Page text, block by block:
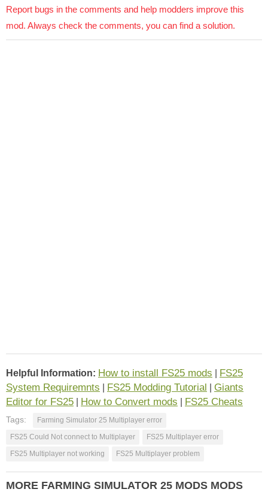
Report bugs in the comments and help modders improve this
mod. Always check the comments, you can find a solution.
Helpful Information: How to install FS25 mods
FS25
System Requiremnts
FS25 Modding Tutorial
Giants
Editor for FS25
How to Convert mods FS25 Cheats
Tags:
Farming Simulator 25 Multiplayer error
FS25 Could Not connect to Multiplayer
FS25 Multiplayer error
FS25 Multiplayer not working
FS25 Multiplayer problem
MORE FARMING SIMULATOR 25 MODS MODS